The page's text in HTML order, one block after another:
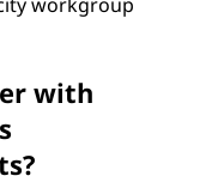
with